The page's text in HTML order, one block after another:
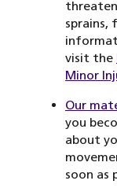
sprains,
visit the
Minor
Our
you
about
soon as